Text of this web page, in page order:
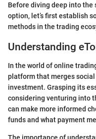
Before diving deep into the
option, let’s first establish
methods in the trading
Understanding
In the world of online
platform that merges
investment. Grasping its
considering venturing into
can make more informed
funds and what payment